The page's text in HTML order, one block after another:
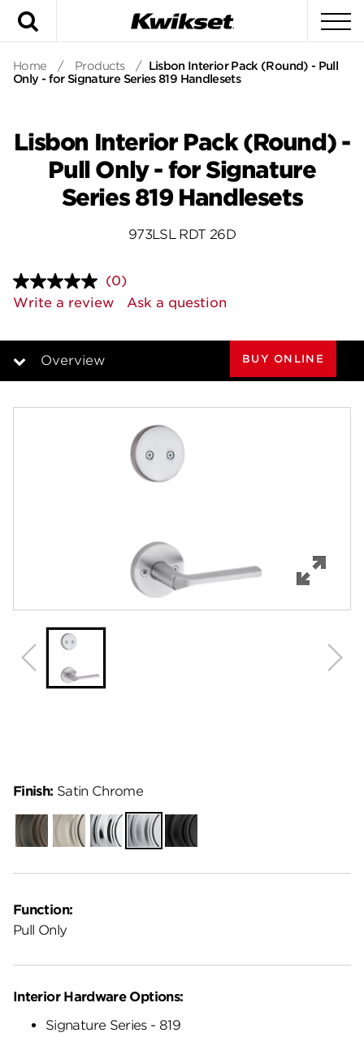
Home / Products / Lisbon Interior Pack (Round) - Pull
Only - for Signature Series 819 Handlesets
Lisbon Interior Pack (Round) -
Pull Only - for Signature
Series 819 Handlesets
973LSL RDT 26D
No
rating
value.
page
(0)
Write a review
Ask a question
Overview BUY ONLINE
Function:
Pull Only
Finish: Satin Chrome
Venetian
Bronze
Satin
Nickel
Polished
Chrome
Satin
Chrome
Matte
Black
Interior Hardware Options:
Signature Series - 819